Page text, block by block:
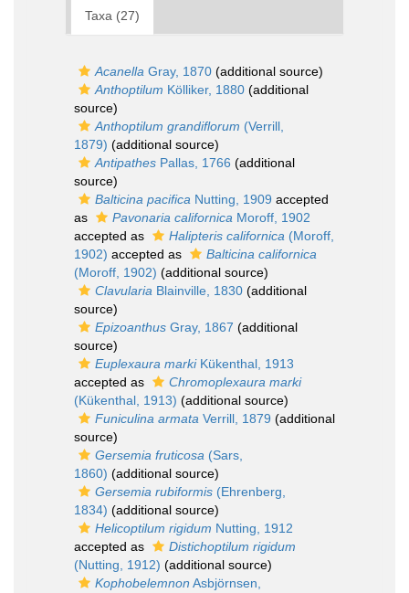
Taxa (27)
Acanella Gray, 1870 (additional source)
Anthoptilum Kölliker, 1880 (additional
source)
Anthoptilum grandiflorum (Verrill,
1879) (additional source)
Antipathes Pallas, 1766 (additional
source)
Balticina pacifica Nutting, 1909 accepted
as
Pavonaria californica Moroff, 1902
accepted as
Halipteris californica (Moroff,
1902) accepted as
Balticina californica
(Moroff, 1902) (additional source)
Clavularia Blainville, 1830 (additional
source)
Epizoanthus Gray, 1867 (additional
source)
Euplexaura markiKükenthal, 1913
accepted as
Chromoplexaura marki
(Kükenthal, 1913) (additional source)
Funiculina armata Verrill, 1879 (additional
source)
Gersemia fruticosa (Sars,
1860) (additional source)
Gersemia rubiformis (Ehrenberg,
1834) (additional source)
Helicoptilum rigidum Nutting, 1912
accepted as
Distichoptilum rigidum
(Nutting, 1912) (additional source)
Kophobelemnon Asbjörnsen,